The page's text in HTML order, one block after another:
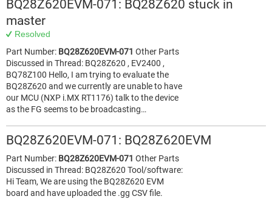
BQ28Z620EVM-071: BQ28Z620 stuck in
master
Resolved
Part Number: BQ28Z620EVM-071 Other Parts
Discussed in Thread: BQ28Z620 , EV2400 ,
BQ78Z100 Hello, I am trying to evaluate the
BQ28Z620 and we currently are unable to have
our MCU (NXP i.MX RT1176) talk to the device
as the FG seems to be broadcasting…
BQ28Z620EVM-071: BQ28Z620EVM
Part Number: BQ28Z620EVM-071 Other Parts
Discussed in Thread: BQ28Z620 Tool/software:
Hi Team, We are using the BQ28Z620 EVM
board and have uploaded the .gg CSV file.